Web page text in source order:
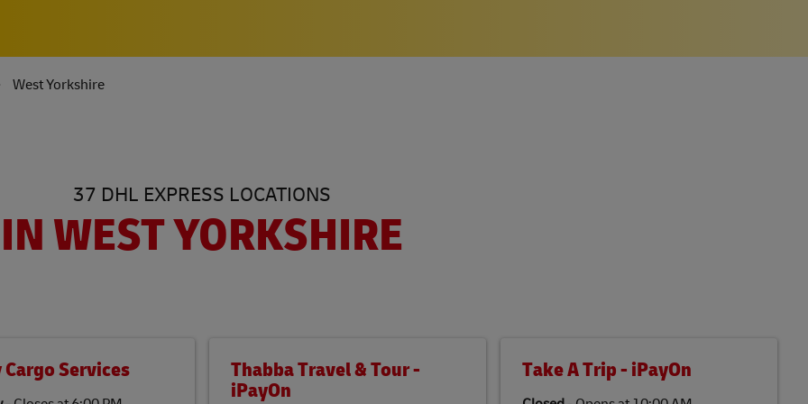
West Yorkshire
37 DHL EXPRESS LOCATIONS
IN WEST YORKSHIRE
Cargo Services
Thabba Travel & Tour -
iPayOn
Take A Trip - iPayOn